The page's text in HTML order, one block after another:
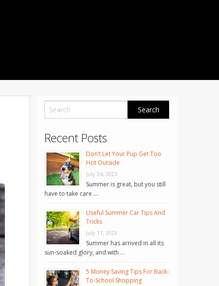
Recent Posts
Don’t Let Your Pup Get Too
Hot Outside
July 24, 2023
Summer is great, but you still
have to take care …
Useful Summer Car Tips And
Tricks
July 17, 2023
Summer has arrived in all its
sun-soaked glory, and with …
5 Money Saving Tips For Back-
To-School Shopping